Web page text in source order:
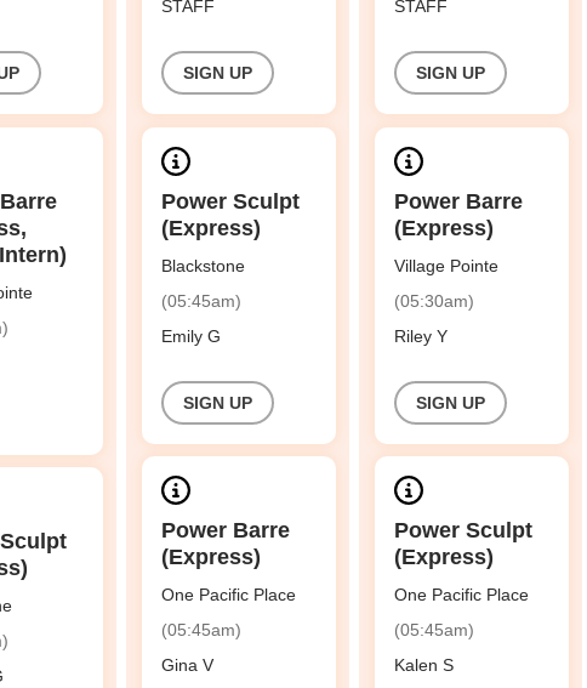
STAFF
SIGN UP
Power Sculpt
(Express)
Blackstone
(05:45am)
Emily G
SIGN UP
Power Barre
(Express)
One Pacific Place
(05:45am)
Gina V
STAFF
SIGN UP
Power Barre
(Express)
Village Pointe
(05:30am)
Riley Y
SIGN UP
Power Sculpt
(Express)
One Pacific Place
(05:45am)
Kalen S